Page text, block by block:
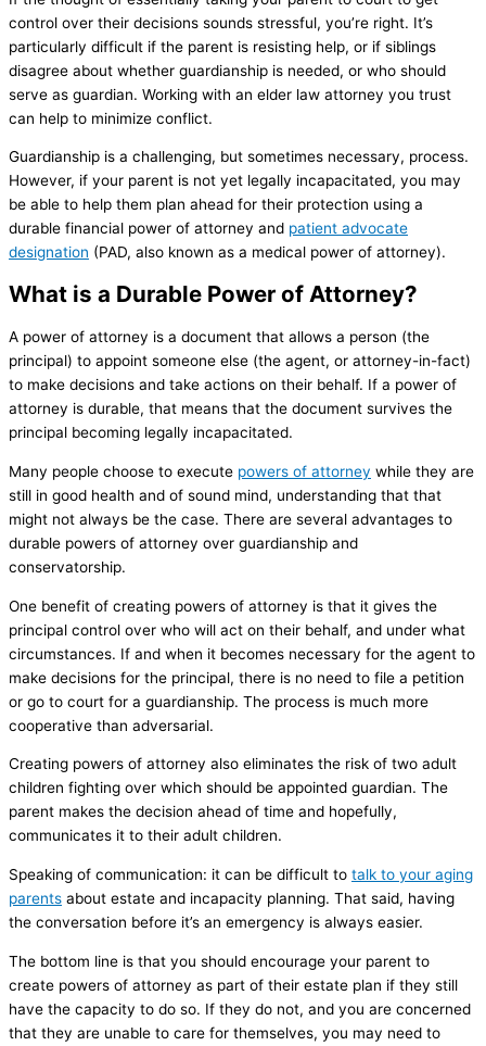
control over their decisions sounds stressful, you’re right. It’s
particularly difficult if the parent is resisting help, or if siblings
disagree about whether guardianship is needed, or who should
serve as guardian. Working with an elder law attorney you trust
can help to minimize conflict.
Guardianship is a challenging, but sometimes necessary, process.
However, if your parent is not yet legally incapacitated, you may
be able to help them plan ahead for their protection using a
durable financial power of attorney and patient advocate
designation (PAD, also known as a medical power of attorney).
What is a Durable Power of Attorney?
A power of attorney is a document that allows a person (the
principal) to appoint someone else (the agent, or attorney-in-fact)
to make decisions and take actions on their behalf. If a power of
attorney is durable, that means that the document survives the
principal becoming legally incapacitated.
Many people choose to execute powers of attorney while they are
still in good health and of sound mind, understanding that that
might not always be the case. There are several advantages to
durable powers of attorney over guardianship and
conservatorship.
One benefit of creating powers of attorney is that it gives the
principal control over who will act on their behalf, and under what
circumstances. If and when it becomes necessary for the agent to
make decisions for the principal, there is no need to file a petition
or go to court for a guardianship. The process is much more
cooperative than adversarial.
Creating powers of attorney also eliminates the risk of two adult
children fighting over which should be appointed guardian. The
parent makes the decision ahead of time and hopefully,
communicates it to their adult children.
Speaking of communication: it can be difficult to talk to your aging
parents about estate and incapacity planning. That said, having
the conversation before it’s an emergency is always easier.
The bottom line is that you should encourage your parent to
create powers of attorney as part of their estate plan if they still
have the capacity to do so. If they do not, and you are concerned
that they are unable to care for themselves, you may need to